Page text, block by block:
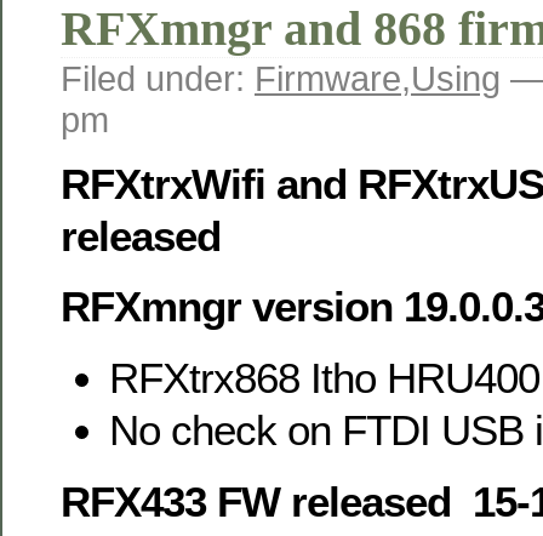
RFXmngr and 868
Filed under: Firmware,Using —
pm
RFXtrxWifi and
released
RFXmngr version
RFXtrx868 Itho
No check on FTDI USB
RFX433 FW released 15-